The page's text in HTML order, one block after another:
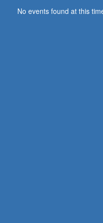
No events found at this